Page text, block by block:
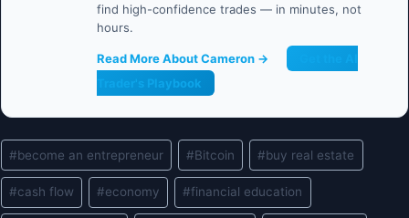
find high-confidence trades — in minutes, not
hours.
Read More About Cameron →
Trader's Playbook
Post
Tags:
#become an entrepreneur #Bitcoin #buy real estate
#cash flow #economy #financial education